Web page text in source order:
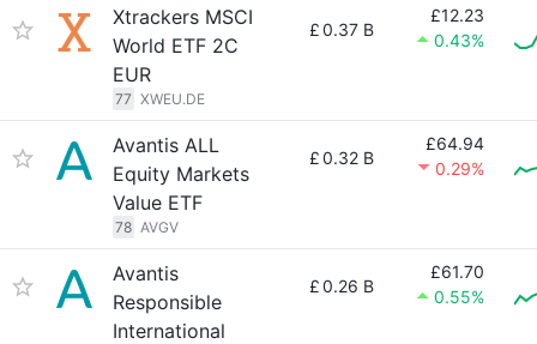
Xtrackers MSCI
World ETF 2C
EUR
77 XWEU.DE
£0.37 B
£12.23
0.43%
Avantis ALL
Equity Markets
Value ETF
78 AVGV
£0.32 B
£64.94
0.29%
Avantis
Responsible
International
£0.26 B
£61.70
0.55%